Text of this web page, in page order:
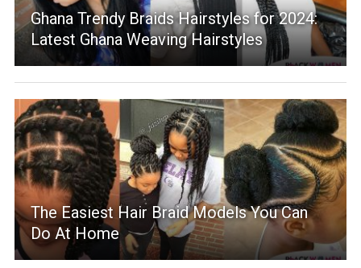
Ghana Trendy Braids Hairstyles for 2024:
Latest Ghana Weaving Hairstyles
The Easiest Hair Braid Models You Can
Do At Home